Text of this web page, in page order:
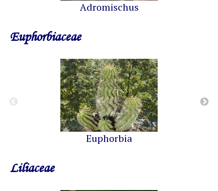
Adromischus
Euphorbiaceae
Euphorbia
Liliaceae